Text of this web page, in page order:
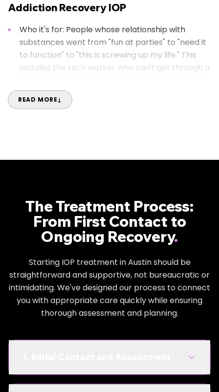
Addiction Recovery IOP
Who it's for: People whose relationship with
substances went from "fun at parties" to "need it
to function" to "this is screwing up my life." This
includes the tech worker who can't get through a
work drinks became before-work drinks, or
anyone whose substance use is messing with the
involves drinking, smoking, and party culture, so
You'll learn:
How to go to shows on Red River without needing
to get wasted
Surviving networking events and work happy
hours without liquid courage
Building real friendships that don't require
substances as social glue
Mental Health + Addiction Treatment
READ MORE↓
The Treatment Process:
From First Contact to
Ongoing Recovery.
Starting IOP treatment in Austin should be
straightforward and supportive, not bureaucratic or
intimidating. We've designed our process to connect
you with appropriate care quickly while ensuring
thorough assessment and planning.